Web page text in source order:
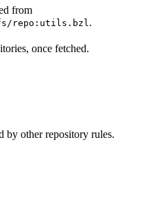
from
repo:utils.bzl .
once fetched.
by other repository rules.